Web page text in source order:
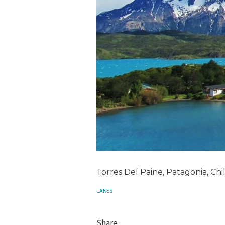
Torres Del Paine, Patagonia,
LAKES